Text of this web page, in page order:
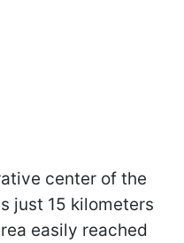
center of the
just 15 kilometers
easily reached